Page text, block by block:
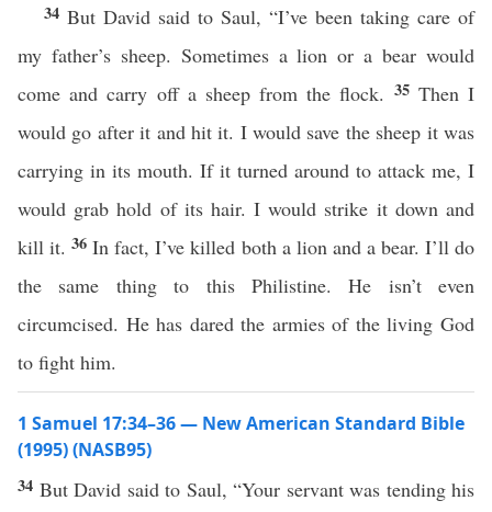
34 But David said to Saul, “I’ve been taking care of
my father’s sheep. Sometimes a lion or a bear would
come and carry off a sheep from the flock. 35 Then I
would go after it and hit it. I would save the sheep it was
carrying in its mouth. If it turned around to attack me, I
would grab hold of its hair. I would strike it down and
kill it.36In fact, I’ve killed both a lion and a bear. I’ll do
the same thing to this Philistine. He isn’t even
circumcised. He has dared the armies of the living God
to fight him.
1 Samuel 17:34–36 — New American Standard Bible
(1995) (NASB95)
34 But David saidto Saul, “Your servantwas tendinghis